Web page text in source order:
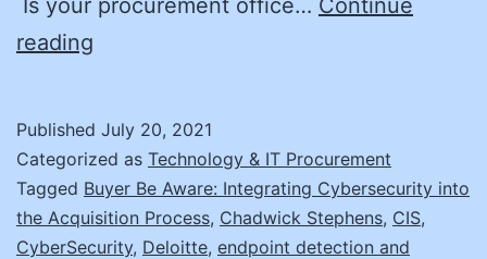
reading
Your
Act
Up
Published July 20, 2021
Categorized as Technology & IT Procurement
Tagged Buyer Be Aware: Integrating Cybersecurity into
the Acquisition Process, Chadwick Stephens, CIS,
CyberSecurity, Deloitte, endpoint detection and